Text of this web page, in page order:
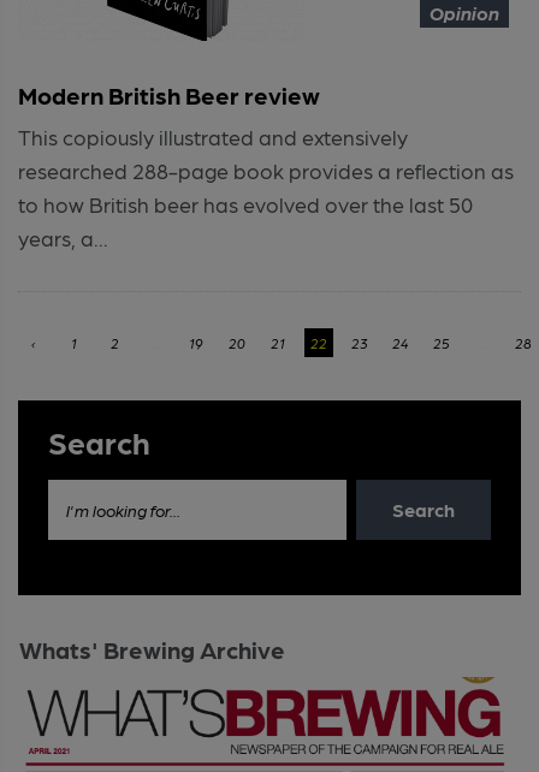
Opinion
Modern British Beer review
This copiously illustrated and extensively
researched 288-page book provides a reflection as
to how British beer has evolved over the last 50
years, a...
‹ 1 2 19 20 21 22 23 24 25 28
Search
I'm looking for... Search
Whats' Brewing Archive